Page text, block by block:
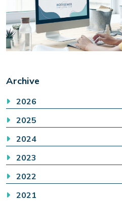
Archive
2026
2025
2024
2023
2022
2021